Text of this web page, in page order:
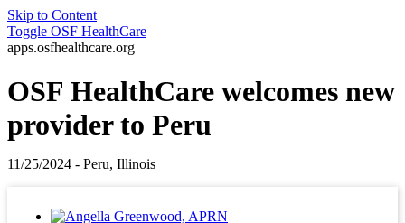
Skip to Content
Toggle OSF HealthCare
apps.osfhealthcare.org
OSF HealthCare welcomes new
provider to Peru
11/25/2024 - Peru, Illinois